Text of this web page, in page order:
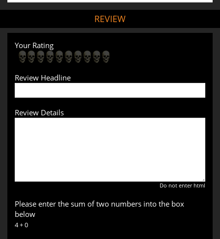
REVIEW
Your Rating
Review Headline
Review Details
Do not enter html
Please enter the sum of two numbers into the box
below
4 + 0